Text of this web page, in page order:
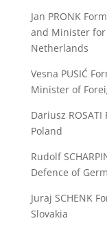
Jan PRONK
and Minister for
Netherlands
Vesna PUSIĆ
Minister of
Dariusz
Poland
Rudolf
Defence of
Juraj SCHENK
Slovakia